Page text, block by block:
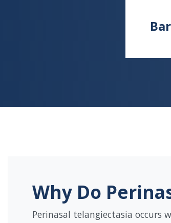
Why Do
Perinasal telangiectasia occurs